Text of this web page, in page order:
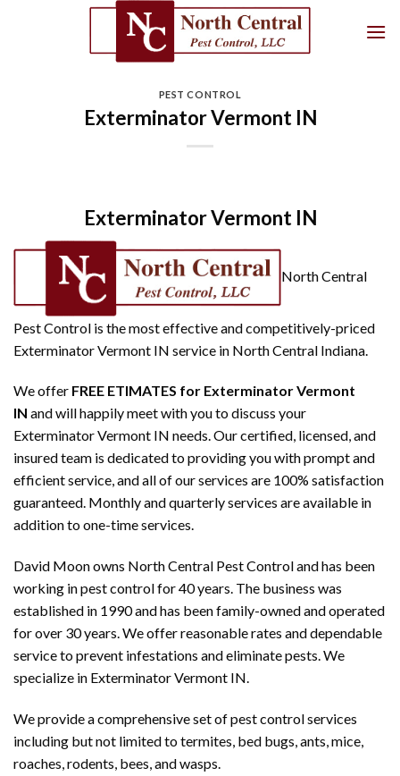
PEST CONTROL
Exterminator Vermont IN
Exterminator Vermont IN
North Central
Pest Control is the most effective and competitively-priced
Exterminator Vermont IN service in North Central Indiana.
We offer FREE ETIMATES for Exterminator Vermont
IN and will happily meet with you to discuss your
Exterminator Vermont IN needs. Our certified, licensed, and
insured team is dedicated to providing you with prompt and
efficient service, and all of our services are 100% satisfaction
guaranteed. Monthly and quarterly services are available in
addition to one-time services.
David Moon owns North Central Pest Control and has been
working in pest control for 40 years. The business was
established in 1990 and has been family-owned and operated
for over 30 years. We offer reasonable rates and dependable
service to prevent infestations and eliminate pests. We
specialize in Exterminator Vermont IN.
We provide a comprehensive set of pest control services
including but not limited to termites, bed bugs, ants, mice,
roaches, rodents, bees, and wasps.